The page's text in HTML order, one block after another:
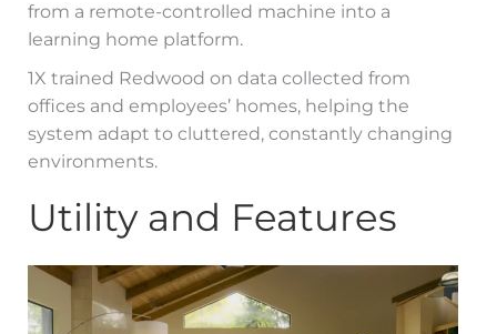
from a remote-controlled machine into a
learning home platform.
1X trained Redwood on data collected from
offices and employees’ homes, helping the
system adapt to cluttered, constantly changing
environments.
Utility and Features